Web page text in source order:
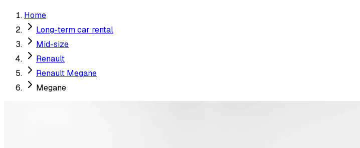
Home
Long-term car rental
Mid-size
Renault
Renault Megane
Megane